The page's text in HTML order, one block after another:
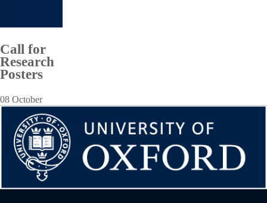
Call for
Research
Posters
08 October